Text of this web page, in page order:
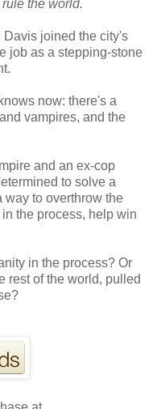
the world.
joined the city's
job as a stepping-stone
now: there's a
vampires, and the
and an ex-cop
to solve a
way to overthrow the
the process, help win
in the process? Or
rest of the world, pulled